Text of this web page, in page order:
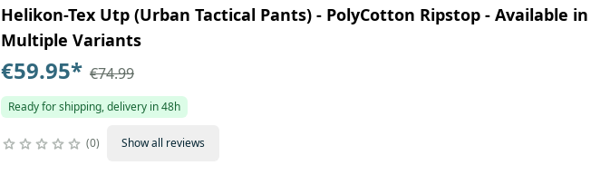
Helikon-Tex Utp (Urban Tactical Pants) - PolyCotton Ripstop - Available in
Multiple Variants
€59.95* €74.99
Ready for shipping, delivery in 48h
0 Show all reviews